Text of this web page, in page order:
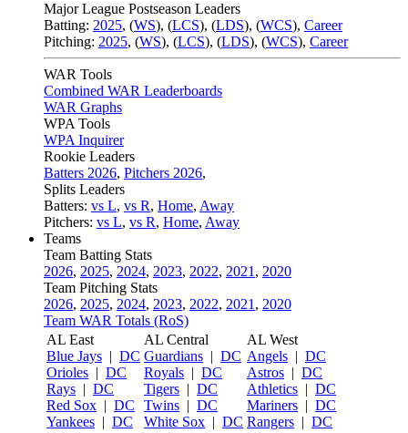
Major League Postseason Leaders
Batting: 2025, (WS), (LCS), (LDS), (WCS), Career
Pitching: 2025, (WS), (LCS), (LDS), (WCS), Career
WAR Tools
Combined WAR Leaderboards
WAR Graphs
WPA Tools
WPA Inquirer
Rookie Leaders
Batters 2026, Pitchers 2026,
Splits Leaders
Batters: vs L, vs R, Home, Away
Pitchers: vs L, vs R, Home, Away
Teams
Team Batting Stats
2026, 2025, 2024, 2023, 2022, 2021 , 2020
Team Pitching Stats
2026, 2025, 2024, 2023, 2022, 2021 , 2020
Team WAR Totals (RoS)
AL East
Blue Jays | DC
Orioles | DC
Rays | DC
Red Sox | DC
Yankees | DC
AL Central
Guardians | DC
Royals | DC
Tigers | DC
Twins | DC
White Sox | DC
AL West
Angels | DC
Astros | DC
Athletics | DC
Mariners | DC
Rangers | DC